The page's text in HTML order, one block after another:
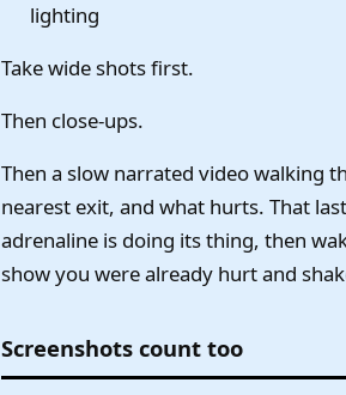
lighting
Take wide shots first.
Then close-ups.
Then a slow narrated video walking
nearest exit, and what hurts. That
adrenaline is doing its thing, then
show you were already hurt and
Screenshots count too